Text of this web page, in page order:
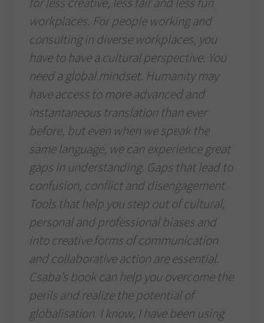
workplaces. For people working and
consulting in diverse workplaces, you
have to have a cultural perspective. You
need a global mindset. Humanity may
have access to more advanced and
instantaneous translation than ever
before, but even when we speak the
same language, we can experience great
gaps in understanding. Gaps that lead to
confusion, conflict and disengagement.
Tools that help you step out of cultural,
personal and professional biases and
into creative forms of communication
and collaborative action are essential.
Csaba’s book can help you overcome the
perils and realize the potential of
globalisation. I know, I have been using